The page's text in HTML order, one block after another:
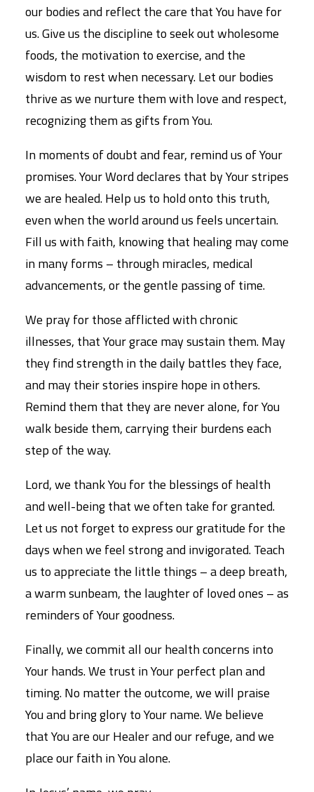
our bodies and reflect the care that You have for
us. Give us the discipline to seek out wholesome
foods, the motivation to exercise, and the
wisdom to rest when necessary. Let our bodies
thrive as we nurture them with love and respect,
recognizing them as gifts from You.
In moments of doubt and fear, remind us of Your
promises. Your Word declares that by Your stripes
we are healed. Help us to hold onto this truth,
even when the world around us feels uncertain.
Fill us with faith, knowing that healing may come
in many forms – through miracles, medical
advancements, or the gentle passing of time.
We pray for those afflicted with chronic
illnesses, that Your grace may sustain them. May
they find strength in the daily battles they face,
and may their stories inspire hope in others.
Remind them that they are never alone, for You
walk beside them, carrying their burdens each
step of the way.
Lord, we thank You for the blessings of health
and well-being that we often take for granted.
Let us not forget to express our gratitude for the
days when we feel strong and invigorated. Teach
us to appreciate the little things – a deep breath,
a warm sunbeam, the laughter of loved ones – as
reminders of Your goodness.
Finally, we commit all our health concerns into
Your hands. We trust in Your perfect plan and
timing. No matter the outcome, we will praise
You and bring glory to Your name. We believe
that You are our Healer and our refuge, and we
place our faith in You alone.